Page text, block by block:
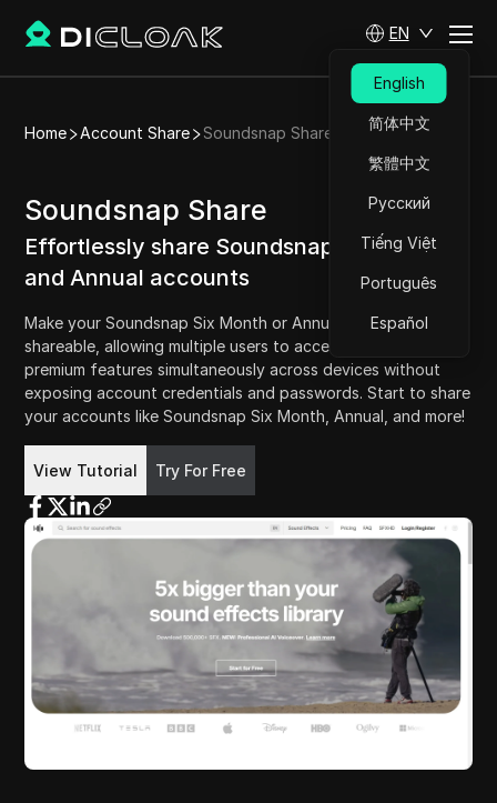
EN
English
简体中文
繁體中文
Русский
Tiếng Việt
Português
Español
Home Account Share Soundsnap Share
Soundsnap Share
Effortlessly share Soundsnap Six Month
and Annual accounts
Make your Soundsnap Six Month or Annual account
shareable, allowing multiple users to access Soundsnap's
premium features simultaneously across devices without
exposing account credentials and passwords. Start to share
your accounts like Soundsnap Six Month, Annual, and more!
View Tutorial Try For Free